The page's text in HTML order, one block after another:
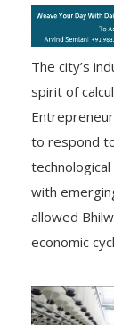
The city’s
spirit of
to respond
with
allowed
economic